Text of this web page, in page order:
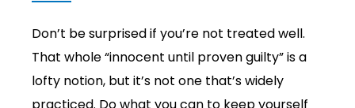
Don’t be surprised if you’re not treated well.
That whole “innocent until proven guilty” is a
lofty notion, but it’s not one that’s widely
practiced. Do what you can to keep yourself